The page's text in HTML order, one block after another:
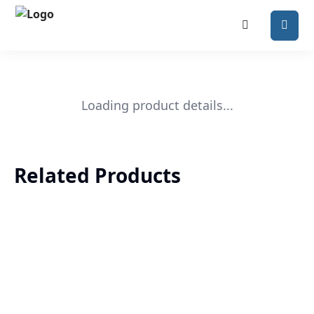
Loading product details...
Related Products